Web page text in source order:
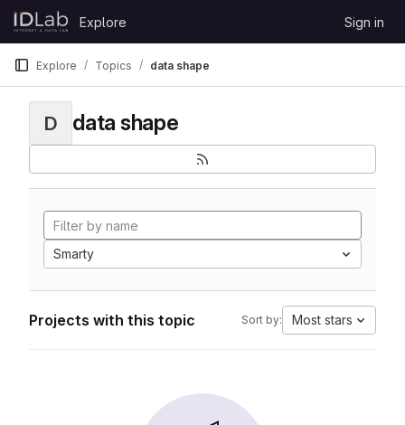
Skip to content
GitLab
Explore Sign in
Explore Topics data shape
D data shape
Smarty
Projects with this topic Sort by: Most stars